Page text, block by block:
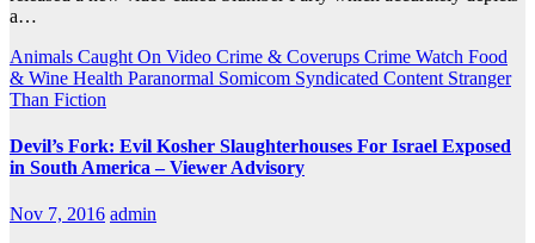
a…
Animals Caught On Video Crime & Coverups Crime Watch Food
& Wine Health Paranormal Somicom Syndicated Content Stranger
Than Fiction
Devil’s Fork: Evil Kosher Slaughterhouses For Israel Exposed
in South America – Viewer Advisory
Nov 7, 2016 admin